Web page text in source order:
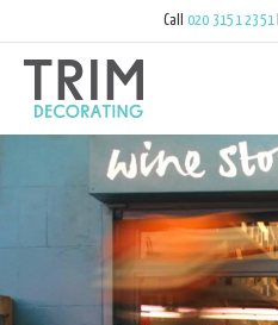
Call 020 3151 2351